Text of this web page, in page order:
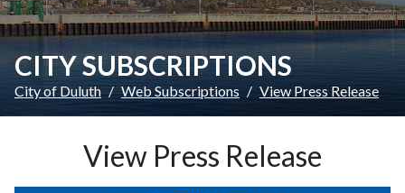
CITY SUBSCRIPTIONS
City of Duluth Web Subscriptions View Press Release
View Press Release